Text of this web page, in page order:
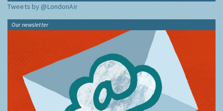
Tweets by @LondonAir
Our newsletter